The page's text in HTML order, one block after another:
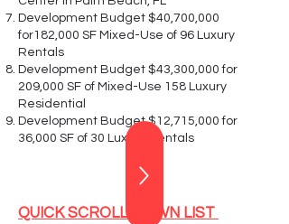
Development Budget $40,700,000
for182,000 SF Mixed-Use of 96 Luxury
Rentals
Development Budget $43,300,000 for
209,000 SF of Mixed-Use 158 Luxury
Residential
Development Budget $12,715,000 for
36,000 SF of 30 Luxury Rentals
QUICK SCROLL DOWN LIST